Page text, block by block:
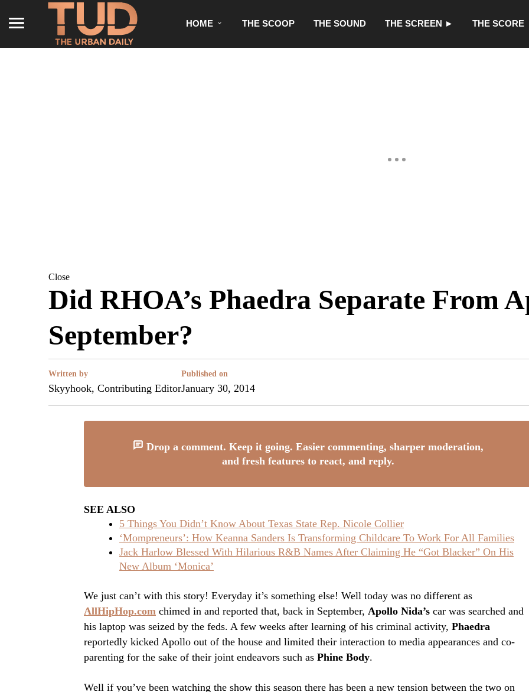
HOME THE SCOOP THE SOUND THE SCREEN ► THE SCORE
Close
Did RHOA’s Phaedra Separate From
September?
Written by
Skyyhook, Contributing Editor
Published on
January 30, 2014
Drop a comment. Keep it going. Easier commenting, sharper moderation,
and fresh features to react, and reply.
SEE ALSO
5 Things You Didn’t Know About Texas State Rep. Nicole Collier
‘Mompreneurs’: How Keanna Sanders Is Transforming Childcare To Work For All Families
Jack Harlow Blessed With Hilarious R&B Names After Claiming He “Got Blacker” On His
New Album ‘Monica’
We just can’t with this story! Everyday it’s something else! Well today was no different as
AllHipHop.com chimed in and reported that, back in September, Apollo Nida’s car was searched and
his laptop was seized by the feds. A few weeks after learning of his criminal activity, Phaedra
reportedly kicked Apollo out of the house and limited their interaction to media appearances and co-
parenting for the sake of their joint endeavors such as Phine Body.
Well if you’ve been watching the show this season there has been a new tension between the two on